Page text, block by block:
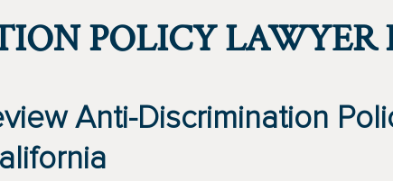
POLICY LAWYER
Anti-Discrimination